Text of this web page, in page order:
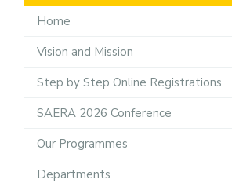
Home
Vision and Mission
Step by Step Online Registrations
SAERA 2026 Conference
Our Programmes
Departments